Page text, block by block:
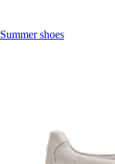
Summer shoes